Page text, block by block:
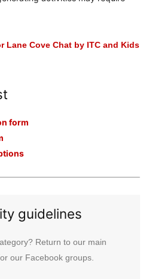
Lane Cove Chat by ITC and Kids
form
guidelines
Return to our main
our Facebook groups.